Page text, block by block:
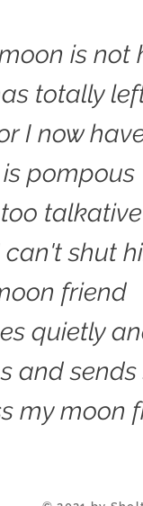
is not
totally
I now
pompous
talkative
can't shut
friend
quietly
and sends
my moon